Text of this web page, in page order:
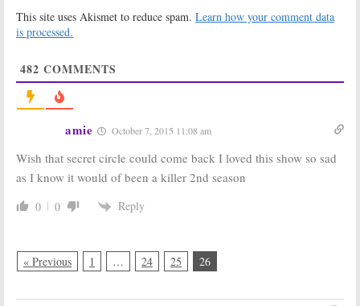
Show Ratings
Show Ratings
2013-14
update]
2013-14
2013-14
Network TV
[week 20
This site uses Akismet to reduce spam. Learn how your comment data
is processed.
482 COMMENTS
amie October 7, 2015 11:08 am
Wish that secret circle could come back I loved this show so sad
as I know it would of been a killer 2nd season
0 0 Reply
« Previous 1 … 24 25 26